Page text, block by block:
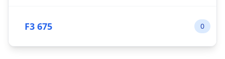
F3 675 0